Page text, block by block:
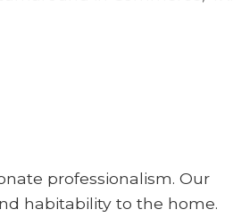
professionalism. Our
habitability to the home.